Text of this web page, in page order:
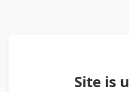
Site is